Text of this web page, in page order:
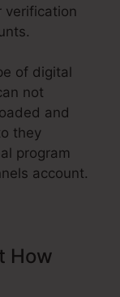
verification
of digital
not
and
they
program
account.
How